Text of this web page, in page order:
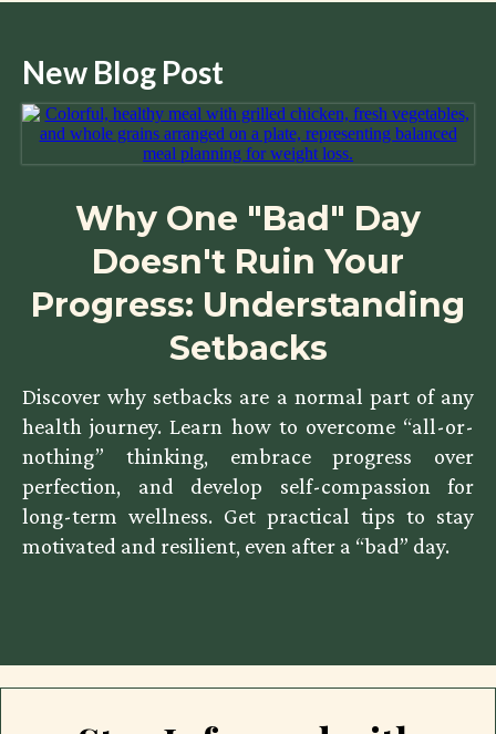
New Blog Post
Why One "Bad" Day
Doesn't Ruin Your
Progress: Understanding
Setbacks
Discover why setbacks are a normal part of any
health journey. Learn how to overcome “all-or-
nothing” thinking, embrace progress over
perfection, and develop self-compassion for
long-term wellness. Get practical tips to stay
motivated and resilient, even after a “bad” day.